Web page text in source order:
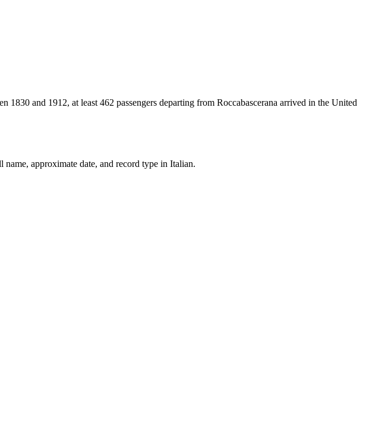
1830 and 1912, at least 462 passengers departing from Roccabascerana arrived in the United
approximate date, and record type in Italian.